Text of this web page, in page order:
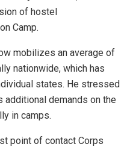
of hostel
Camp.
mobilizes an average of
nationwide, which has
states. He stressed
additional demands on the
in camps.
point of contact Corps